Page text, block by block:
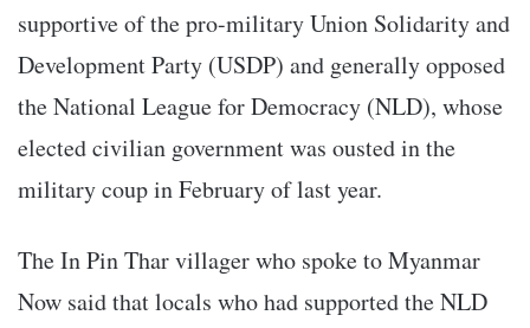
supportive of the pro-military Union Solidarity and
Development Party (USDP) and generally opposed
the National League for Democracy (NLD), whose
elected civilian government was ousted in the
military coup in February of last year.
The In Pin Thar villager who spoke to Myanmar
Now said that locals who had supported the NLD